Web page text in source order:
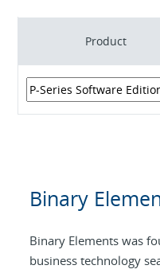
Product
Binary
Binary Elements was
business technology